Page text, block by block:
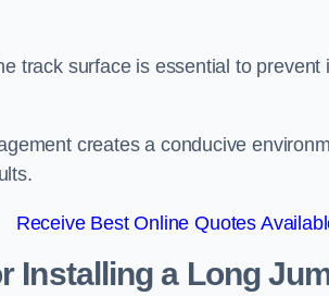
track surface is essential to
creates a conducive
Receive Best Online Quotes
Installing a Long